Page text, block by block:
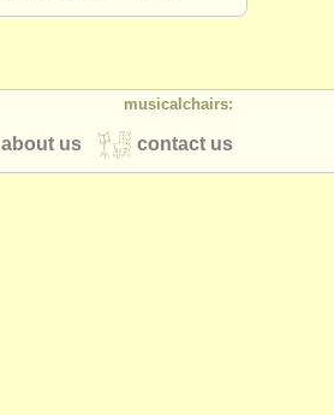
musicalchairs:
contact us
about us